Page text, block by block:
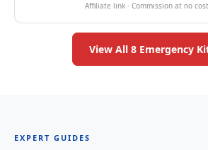
Affiliate link · Commission at no
View All 8 Emergency
EXPERT GUIDES